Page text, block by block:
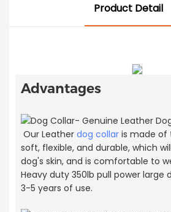
Product Detail
Advantages
Our Leather dog collaris made of
soft, flexible, and durable, which
dog's skin, and is comfortable to
Heavy duty 350lb pull power large
3-5 years of use.